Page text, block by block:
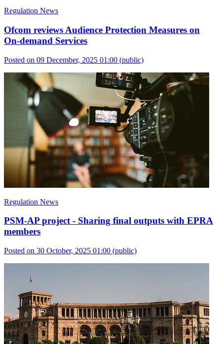
Regulation News
Ofcom reviews Audience Protection Measures on
On-demand Services
Posted on 09 December, 2025 01:00 (public)
Regulation News
PSM-AP project - Sharing final outputs with EPRA
members
Posted on 30 October, 2025 01:00 (public)